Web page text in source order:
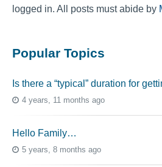
logged in. All posts must abide by
Popular Topics
Is there a “typical” duration for
4 years, 11 months ago
Hello Family…
5 years, 8 months ago